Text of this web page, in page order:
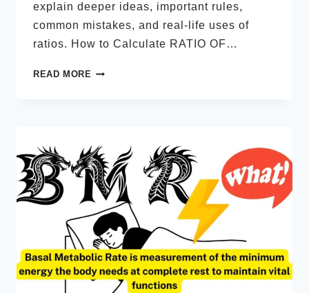
explain deeper ideas, important rules,
common mistakes, and real-life uses of
ratios. How to Calculate RATIO OF…
READ MORE HOW
3
NUMBERS